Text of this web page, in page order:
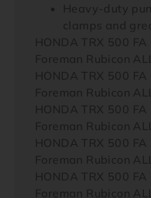
Heavy-duty
clamps and
HONDA TRX 500
Foreman Rubicon
HONDA TRX 500
Foreman Rubicon
HONDA TRX 500
Foreman Rubicon
HONDA TRX 500
Foreman Rubicon
HONDA TRX 500
Foreman Rubicon